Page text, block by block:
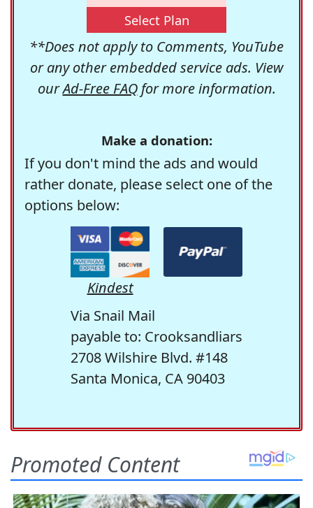
Select Plan
**Does not apply to Comments, YouTube
or any other embedded service ads. View
ourAd-Free FAQfor more information.
Make a donation:
If you don't mind the ads and would
rather donate, please select one of the
options below:
Kindest
Via Snail Mail
payable to: Crooksandliars
2708 Wilshire Blvd. #148
Santa Monica, CA 90403